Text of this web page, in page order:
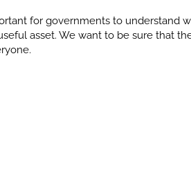
for governments to understand
asset. We want to be sure that